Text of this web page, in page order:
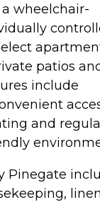
wheelchair-
patios
include
and
Pinegate